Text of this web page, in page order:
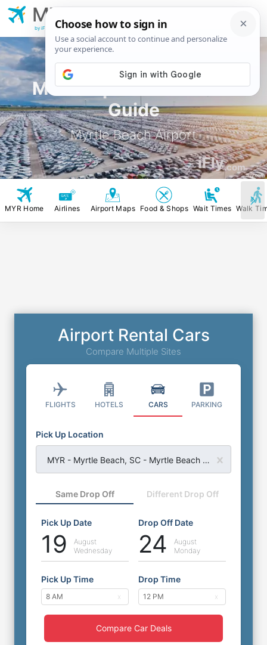
MYR Airport Rental Car
Guide
Myrtle Beach Airport
iFly.com
iFly.com
MYR
Airport
by iFly.com
MYR Home Airlines Airport Maps Food & Shops Wait Times Walk
Airport Rental Cars
Compare Multiple Sites
FLIGHTS HOTELS CARS PARKING
Pick Up Location
Same Drop Off Different Drop Off
Pick Up Date
19
August
Wednesday
Drop Off Date
24
August
Monday
Pick Up Time Drop Time
Compare Car Deals